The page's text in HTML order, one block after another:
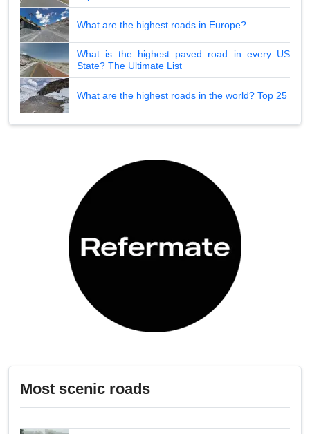
What are the highest roads in Europe?
What is the highest paved road in every US
State? The Ultimate List
What are the highest roads in the world? Top 25
Most scenic roads